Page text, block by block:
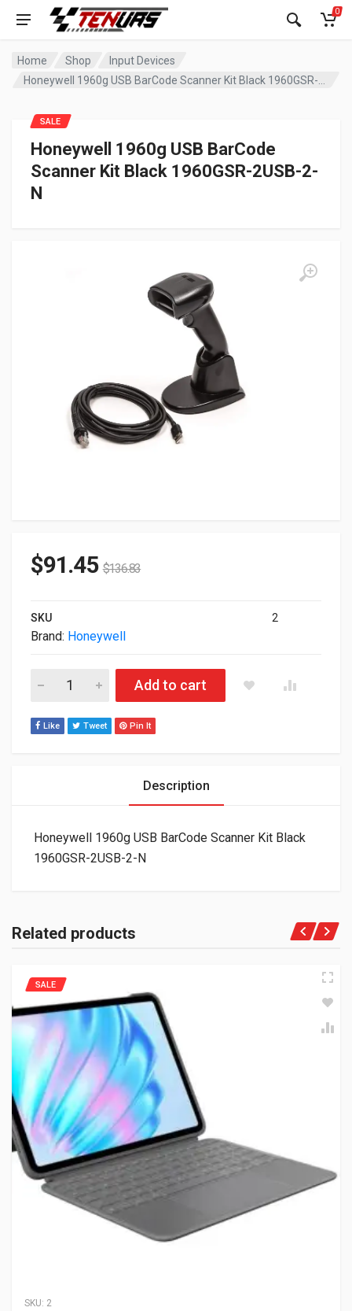
0
Home Shop
Input Devices
Honeywell 1960g USB BarCode
Scanner Kit Black 1960GSR-2USB-2-
N
SALE
$91.45 $136.83
SKU 2
Brand: Honeywell
Honeywell 1960g USB BarCode Scanner Kit Black 1960GSR-
Add to cart
Like Tweet Pin It
Description
Honeywell 1960g USB BarCode Scanner Kit Black
1960GSR-2USB-2-N
Related products
SKU: 2
SALE